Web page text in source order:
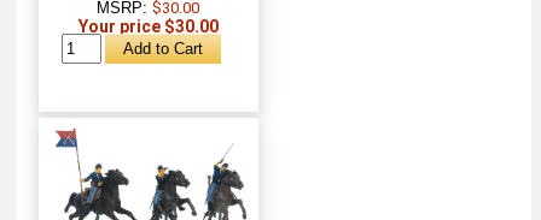
MSRP:$30.00
Your price $30.00